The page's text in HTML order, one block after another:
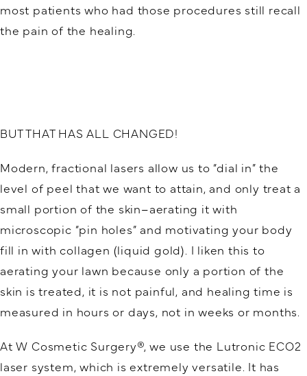
most patients who had those procedures still recall
the pain of the healing.
BUT THAT HAS ALL CHANGED!
Modern, fractional lasers allow us to “dial in” the
level of peel that we want to attain, and only treat a
small portion of the skin–aerating it with
microscopic “pin holes” and motivating your body
fill in with collagen (liquid gold). I liken this to
aerating your lawn because only a portion of the
skin is treated, it is not painful, and healing time is
measured in hours or days, not in weeks or months.
At W Cosmetic Surgery®, we use the Lutronic ECO2
laser system, which is extremely versatile. It has